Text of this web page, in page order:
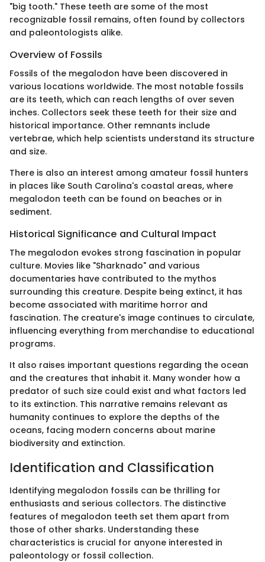
"big tooth." These teeth are some of the most
recognizable fossil remains, often found by collectors
and paleontologists alike.
Overview of Fossils
Fossils of the megalodon have been discovered in
various locations worldwide. The most notable fossils
are its teeth, which can reach lengths of over seven
inches. Collectors seek these teeth for their size and
historical importance. Other remnants include
vertebrae, which help scientists understand its structure
and size.
There is also an interest among amateur fossil hunters
in places like South Carolina's coastal areas, where
megalodon teeth can be found on beaches or in
sediment.
Historical Significance and Cultural Impact
The megalodon evokes strong fascination in popular
culture. Movies like "Sharknado" and various
documentaries have contributed to the mythos
surrounding this creature. Despite being extinct, it has
become associated with maritime horror and
fascination. The creature's image continues to circulate,
influencing everything from merchandise to educational
programs.
It also raises important questions regarding the ocean
and the creatures that inhabit it. Many wonder how a
predator of such size could exist and what factors led
to its extinction. This narrative remains relevant as
humanity continues to explore the depths of the
oceans, facing modern concerns about marine
biodiversity and extinction.
Identification and Classification
Identifying megalodon fossils can be thrilling for
enthusiasts and serious collectors. The distinctive
features of megalodon teeth set them apart from
those of other sharks. Understanding these
characteristics is crucial for anyone interested in
paleontology or fossil collection.